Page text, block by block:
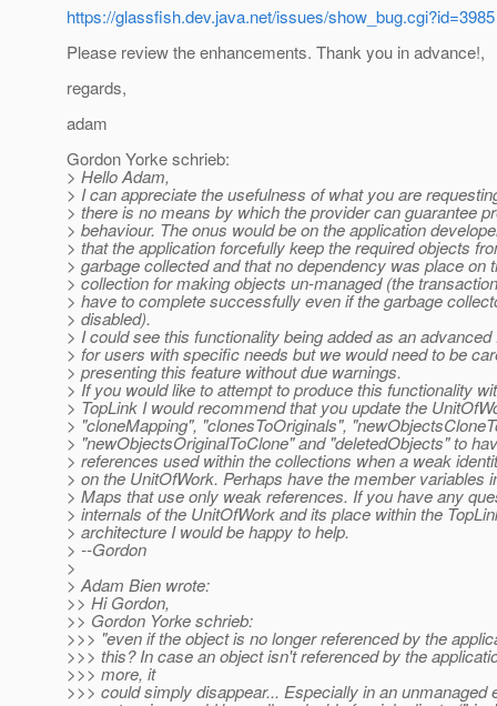
https://glassfish.dev.java.net/issues/show_bug.cgi?id=3985
Please review the enhancements. Thank you in advance!,
regards,
adam
Gordon Yorke schrieb:
> Hello Adam,
> I can appreciate the usefulness of what you are
> there is no means by which the provider can guarantee
> behaviour. The onus would be on the application
> that the application forcefully keep the required objects
> garbage collected and that no dependency was place on
> collection for making objects un-managed (the
> have to complete successfully even if the garbage
> disabled).
> I could see this functionality being added as an advanced
> for users with specific needs but we would need to be
> presenting this feature without due warnings.
> If you would like to attempt to produce this functionality
> TopLink I would recommend that you update the
> "cloneMapping", "clonesToOriginals",
> "newObjectsOriginalToClone" and "deletedObjects" to
> references used within the collections when a weak
> on the UnitOfWork. Perhaps have the member variables
> Maps that use only weak references. If you have any
> internals of the UnitOfWork and its place within the
> architecture I would be happy to help.
> --Gordon
>
> Adam Bien wrote:
>> Hi Gordon,
>> Gordon Yorke schrieb:
>>> "even if the object is no longer referenced by the
>>> this? In case an object isn't referenced by the
>>> more, it
>>> could simply disappear... Especially in an unmanaged